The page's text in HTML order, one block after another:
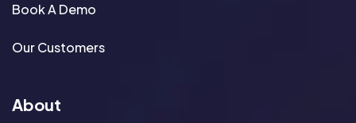
Book A Demo
Our Customers
About